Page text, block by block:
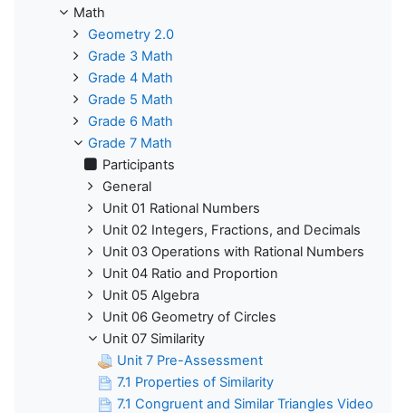
Math
Geometry 2.0
Grade 3 Math
Grade 4 Math
Grade 5 Math
Grade 6 Math
Grade 7 Math
Participants
General
Unit 01 Rational Numbers
Unit 02 Integers, Fractions, and Decimals
Unit 03 Operations with Rational Numbers
Unit 04 Ratio and Proportion
Unit 05 Algebra
Unit 06 Geometry of Circles
Unit 07 Similarity
Unit 7 Pre-Assessment
7.1 Properties of Similarity
7.1 Congruent and Similar Triangles Video